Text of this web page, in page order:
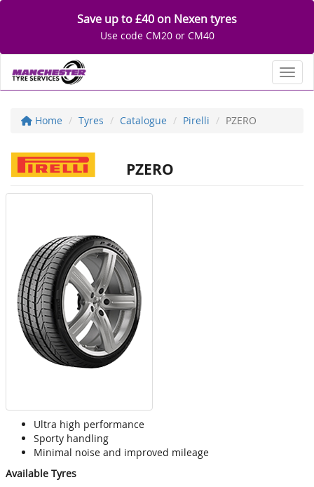
Save up to £40 on Nexen tyres
Use code CM20 or CM40
Home Tyres Catalogue Pirelli PZERO
PZERO
Ultra high performance
Sporty handling
Minimal noise and improved mileage
Available Tyres